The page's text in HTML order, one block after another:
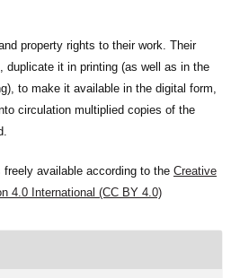
property rights to their work. Their
duplicate it in printing (as well as in the
to make it available in the digital form,
circulation multiplied copies of the
available according to the Creative
4.0 International (CC BY 4.0)